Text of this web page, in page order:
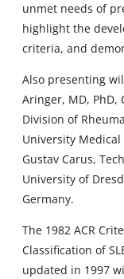
unmet needs of
highlight the
criteria, and
Also presenting
Aringer, MD, PhD,
Division of
University Medical
Gustav Carus,
University of
Germany.
The 1982 ACR
Classification of
updated in 1997